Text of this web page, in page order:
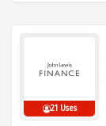
21 Uses